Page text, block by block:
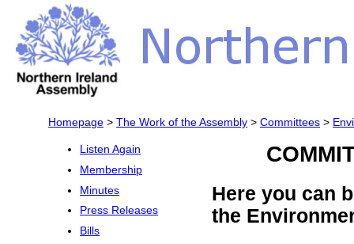
Homepage > The Work of the Assembly > Committees >
Listen Again
Membership
Minutes
Press Releases
Bills
Here you can
the